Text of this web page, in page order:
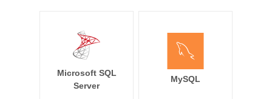
Microsoft SQL
Server
MySQL